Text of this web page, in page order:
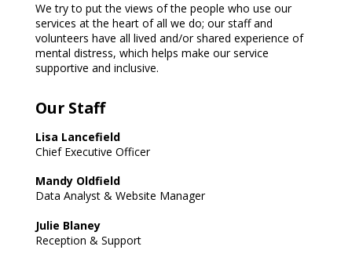
We try to put the views of the people who use our
services at the heart of all we do; our staff and
volunteers have all lived and/or shared experience of
mental distress, which helps make our service
supportive and inclusive.
Our Staff
Lisa Lancefield
Chief Executive Officer
Mandy Oldfield
Data Analyst & Website Manager
Julie Blaney
Reception & Support